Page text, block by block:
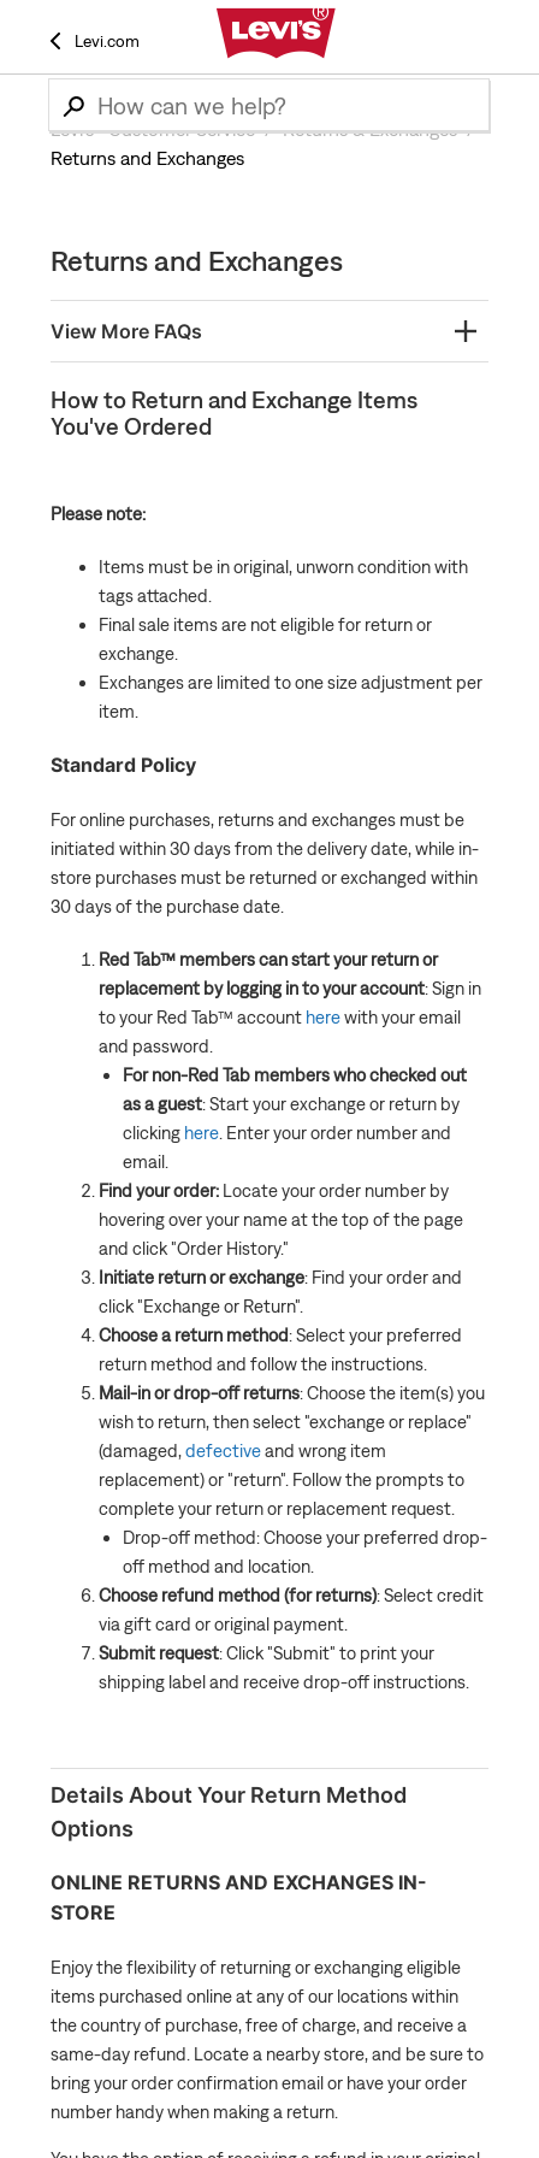
Levi.com
Levi’s® Customer Service
Returns & Exchanges
Returns and Exchanges
Returns and Exchanges
View More FAQs
How and when will I receive my refund?
How to Return or Exchange In-Store Without a
How do I reprint my shipping label?
What Should I Do if a Security Tag Was Left on My
How Do I Track My Return or Exchange?
How to Return and Exchange Items
You've Ordered
Please note:
Items must be in original, unworn condition with
tags attached.
Final sale items are not eligible for return or
exchange.
Exchanges are limited to one size adjustment per
item.
Standard Policy
For online purchases, returns and exchanges must be
initiated within 30 days from the delivery date, while in-
store purchases must be returned or exchanged within
30 days of the purchase date.
Red Tab™ members can start your return or
replacement by logging in to your account: Sign in
to your Red Tab™ account herewith your email
and password.
For non-Red Tab members who checked out
as a guest: Start your exchange or return by
clicking here . Enter your order number and
email.
Find your order: Locate your order number by
hovering over your name at the top of the page
and click "Order History."
Initiate return or exchange: Find your order and
click "Exchange or Return".
Choose a return method: Select your preferred
return method and follow the instructions.
Mail-in or drop-off returns: Choose the item(s) you
wish to return, then select "exchange or replace"
(damaged,defectiveand wrong item
replacement) or "return". Follow the prompts to
complete your return or replacement request.
Drop-off method: Choose your preferred drop-
off method and location.
Choose refund method (for returns): Select credit
via gift card or original payment.
Submit request: Click "Submit" to print your
shipping label and receive drop-off instructions.
Details About Your Return Method
Options
ONLINE RETURNS AND EXCHANGES IN-
STORE
Enjoy the flexibility of returning or exchanging eligible
items purchased online at any of our locations within
the country of purchase, free of charge, and receive a
same-day refund. Locate a nearby store, and be sure to
bring your order confirmation email or have your order
number handy when making a return.